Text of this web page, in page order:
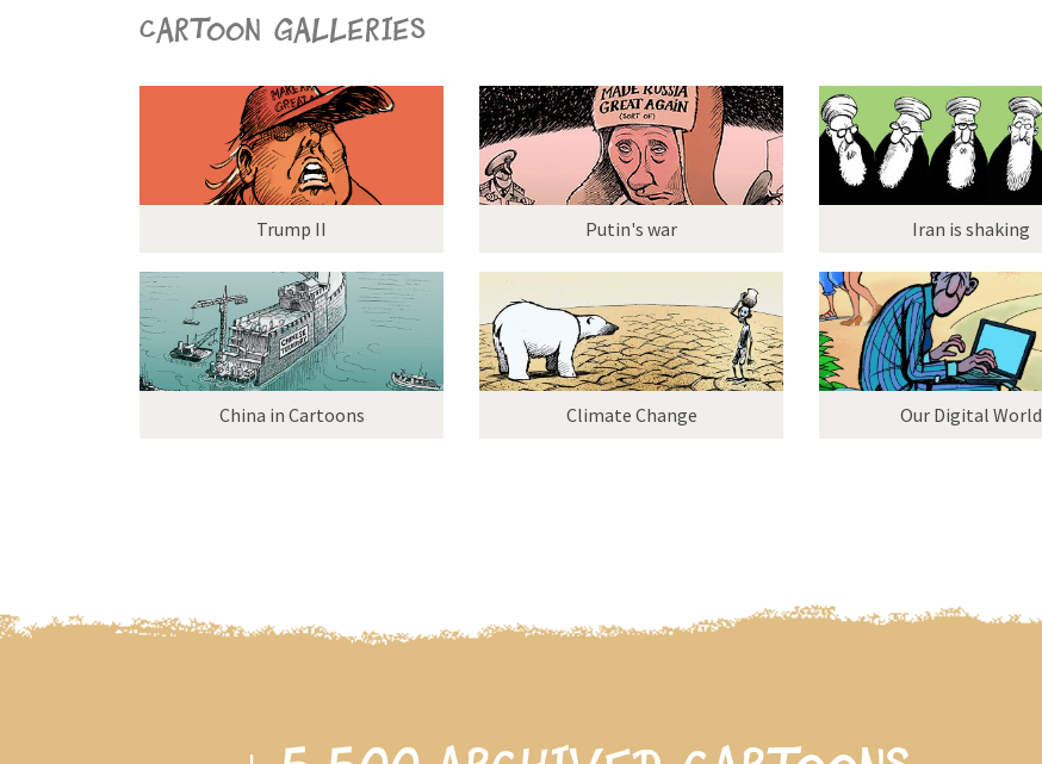
Cartoon galleries
Trump II Putin's war Iran is shaking
China in Cartoons Climate Change Our Digital World